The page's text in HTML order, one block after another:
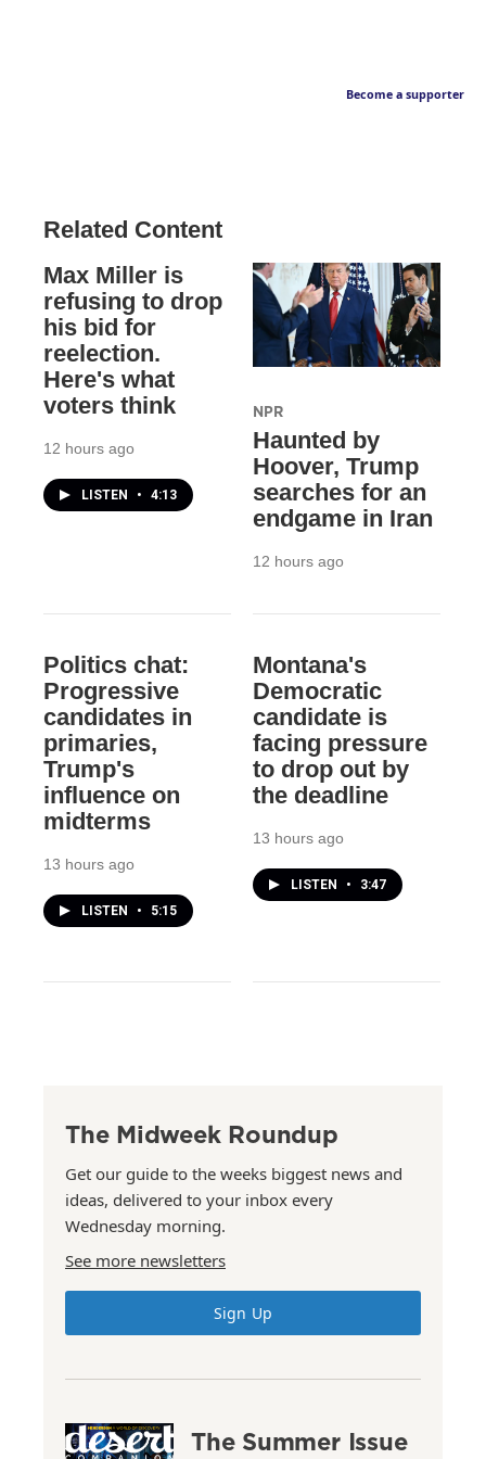
Become a supporter
Related Content
Max Miller is
refusing to drop
his bid for
reelection.
Here's what
voters think
12 hours ago
LISTEN • 4:13
NPR
Haunted by
Hoover, Trump
searches for an
endgame in Iran
12 hours ago
Politics chat:
Progressive
candidates in
primaries,
Trump's
influence on
midterms
13 hours ago
LISTEN • 5:15
Montana's
Democratic
candidate is
facing pressure
to drop out by
the deadline
13 hours ago
LISTEN • 3:47
The Midweek Roundup
Get our guide to the weeks biggest news and
ideas, delivered to your inbox every
Wednesday morning.
See more newsletters
Sign Up
The Summer Issue